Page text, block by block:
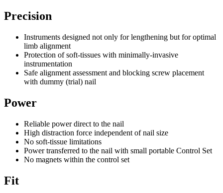
Precision
Instruments designed not only for lengthening but for optimal
limb alignment
Protection of soft-tissues with minimally-invasive
instrumentation
Safe alignment assessment and blocking screw placement
with dummy (trial) nail
Power
Reliable power direct to the nail
High distraction force independent of nail size
No soft-tissue limitations
Power transferred to the nail with small portable Control Set
No magnets within the control set
Fit